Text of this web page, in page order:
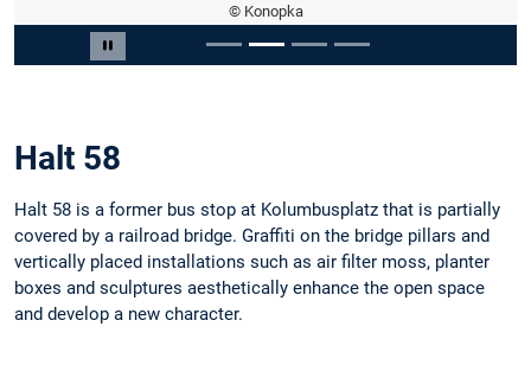
Pause carousel
© Konopka
Slide 2 of 4
Halt 58
Halt 58 is a former bus stop at Kolumbusplatz that is partially
covered by a railroad bridge. Graffiti on the bridge pillars and
vertically placed installations such as air filter moss, planter
boxes and sculptures aesthetically enhance the open space
and develop a new character.